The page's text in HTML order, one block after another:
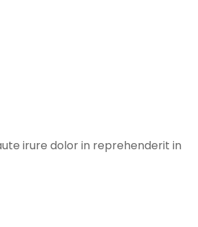
irure dolor in reprehenderit in